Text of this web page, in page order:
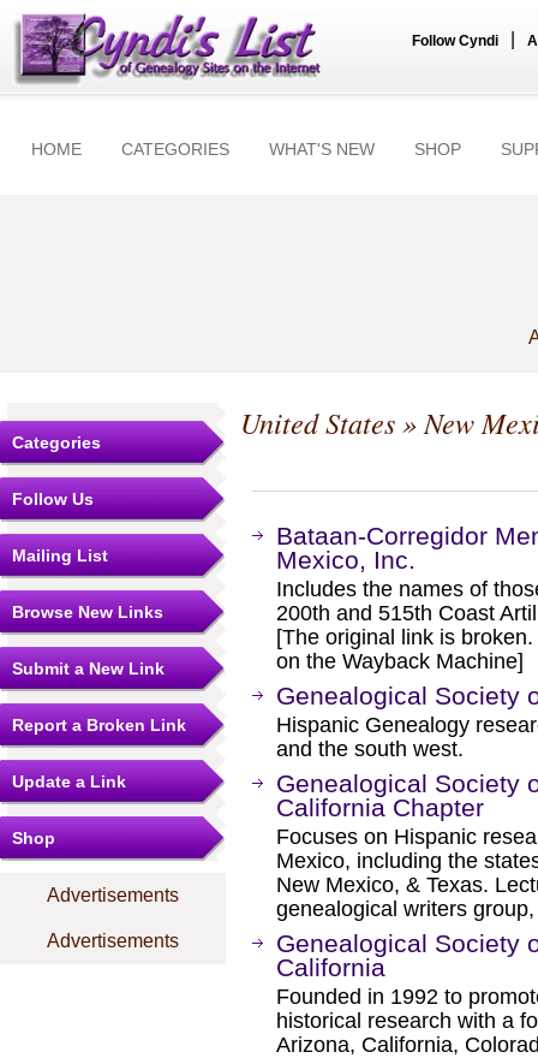
Follow Cyndi
HOME CATEGORIES WHAT'S NEW SHOP
Categories
Follow Us
Mailing List
Browse New Links
Submit a New Link
Report a Broken Link
Update a Link
Shop
Advertisements
Advertisements
United States»New
Bataan-Corregidor
Mexico, Inc.
Includes the names of
200th and 515th Coast
[The original link is
on the Wayback Machine]
Genealogical Society
Hispanic Genealogy
and the south west.
Genealogical Society
California Chapter
Focuses on Hispanic
Mexico, including the
New Mexico, & Texas.
genealogical writers
Genealogical Society
California
Founded in 1992 to
historical research with a
Arizona, California,